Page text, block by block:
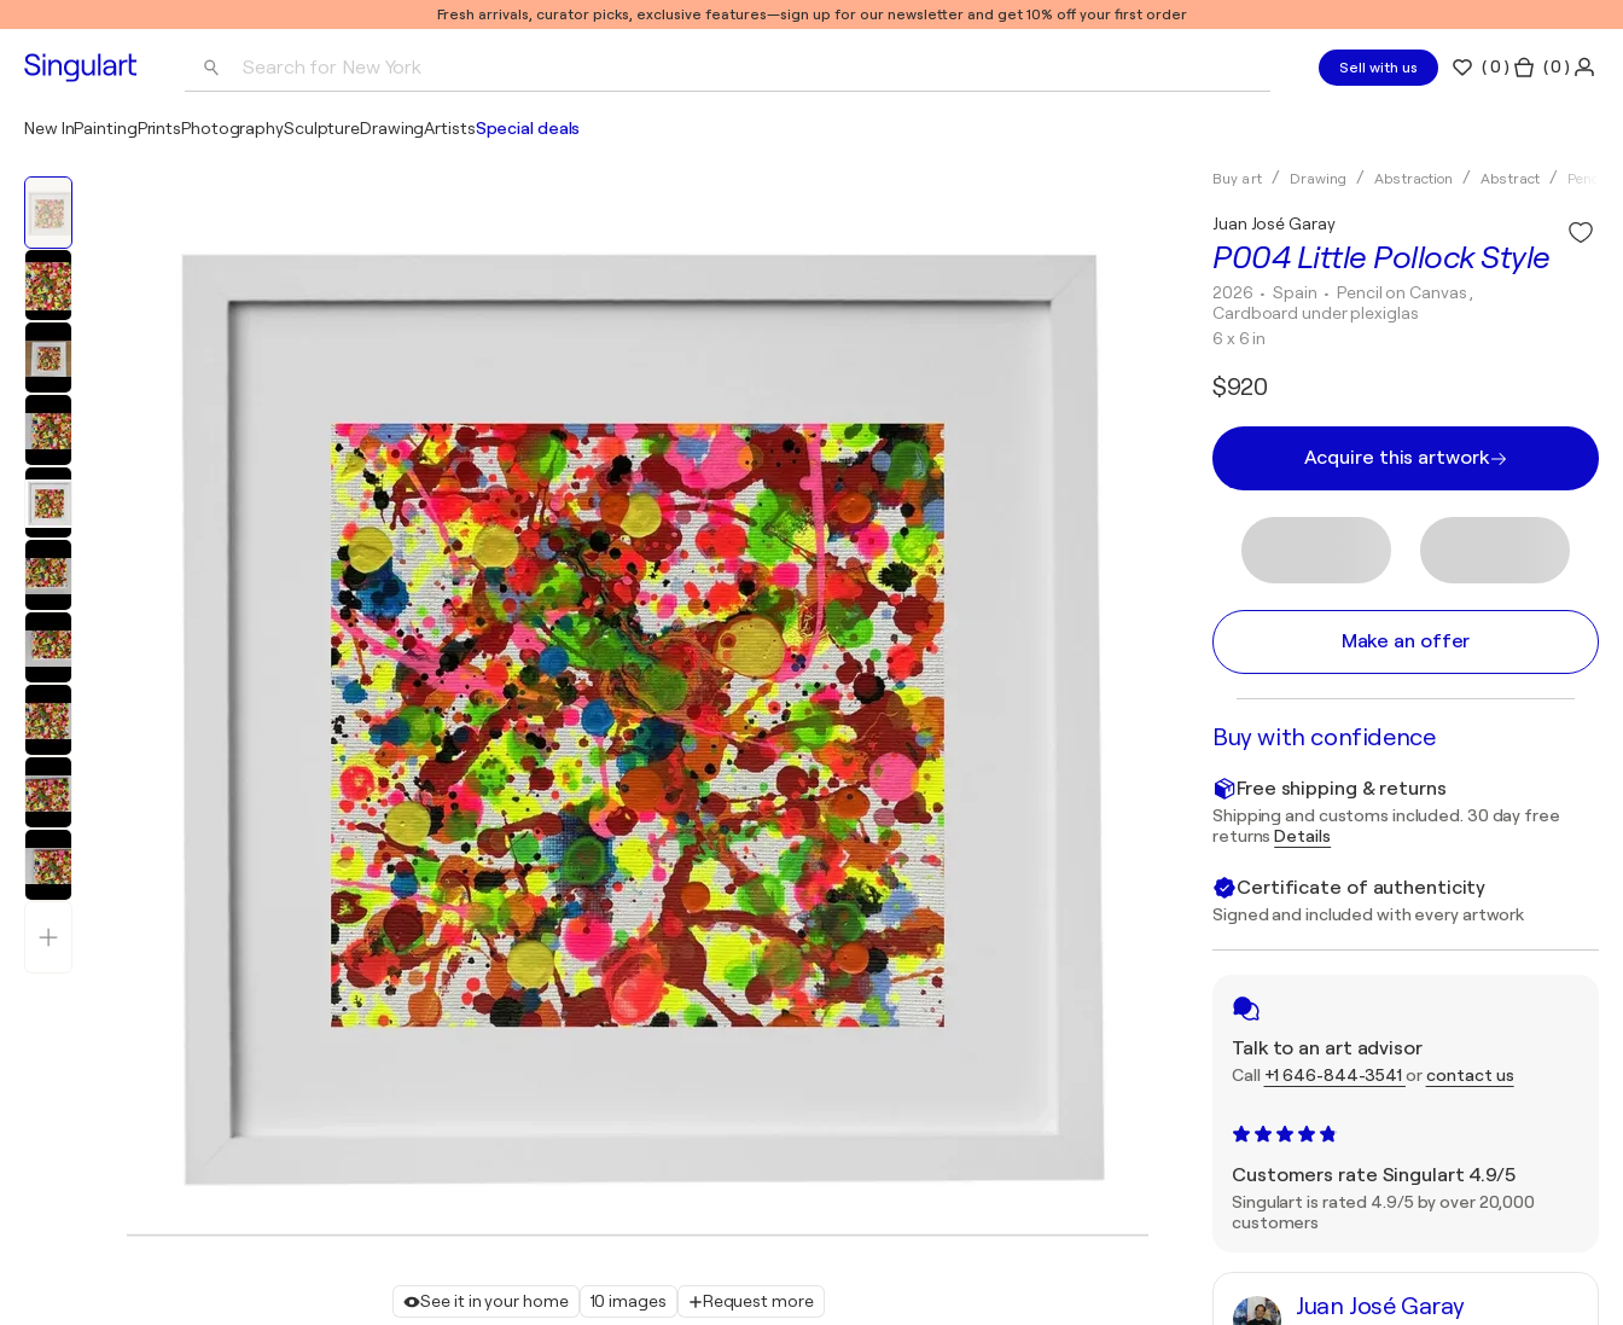
Fresh arrivals, curator picks, exclusive features—sign up for our newsletter and get 10% off your first order
Search for New York Sell with us (0 ) ( 0 )
New InPaintingPrintsPhotographySculptureDrawingArtistsSpecial deals
See it in your home 10 images Request more
Buy art Drawing Abstraction Abstract Pencil
P004 Little Pollock Style
Juan José Garay
2026 • Spain • Pencil on Canvas ,
Cardboard under plexiglas
6 x 6 in
$920
Acquire this artwork
Make an offer
Buy with confidence
Free shipping & returns
Shipping and customs included. 30 day free
returnsDetails
Certificate of authenticity
Signed and included with every artwork
Talk to an art advisor
Call +1 646-844-3541 orcontact us
Customers rate Singulart 4.9/5
Singulart is rated 4.9/5 by over 20,000
customers
Juan José Garay